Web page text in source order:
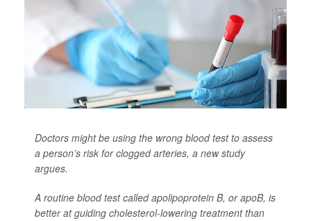
Doctors might be using the wrong blood test to assess
a person’s risk for clogged arteries, a new study
argues.
A routine blood test called apolipoprotein B, or apoB, is
better at guiding cholesterol-lowering treatment than